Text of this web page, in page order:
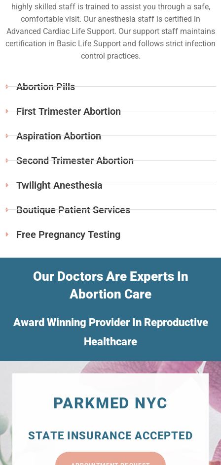
highly skilled staff is trained to assist you through a safe,
comfortable visit. Our anesthesia staff is certified in
Advanced Cardiac Life Support. Our support staff maintains
certification in Basic Life Support and follows strict infection
control practices.
Abortion Pills
First Trimester Abortion
Aspiration Abortion
Second Trimester Abortion
Twilight Anesthesia
Boutique Patient Services
Free Pregnancy Testing
Our Doctors Are Experts In
Abortion Care
Award Winning Provider In Reproductive
Healthcare
PARKMED NYC
STATE INSURANCE ACCEPTED